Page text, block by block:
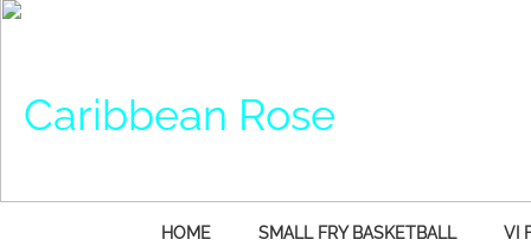
Caribbean Rose
HOME SMALL FRY BASKETBALL VI